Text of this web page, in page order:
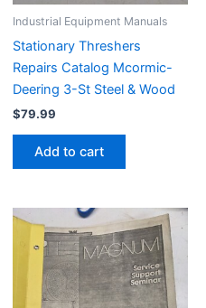
Industrial Equipment Manuals
Stationary Threshers
Repairs Catalog Mcormic-
Deering 3-St Steel & Wood
$79.99
Add to cart